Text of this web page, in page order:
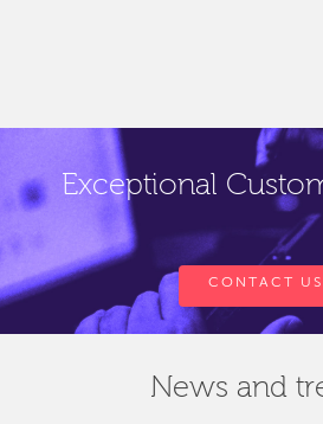
Exceptional
CONTACT US
News and